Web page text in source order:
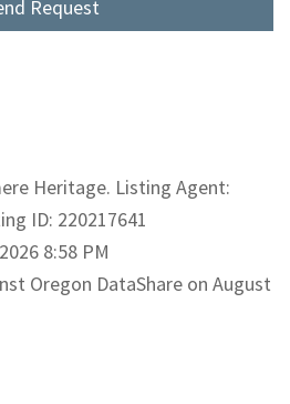
Heritage. Listing Agent:
ID: 220217641
8:58 PM
Oregon DataShare on August